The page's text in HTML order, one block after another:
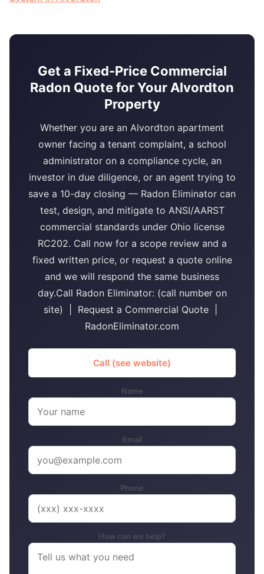
Get a Fixed-Price Commercial
Radon Quote for Your Alvordton
Property
Whether you are an Alvordton apartment
owner facing a tenant complaint, a school
administrator on a compliance cycle, an
investor in due diligence, or an agent trying to
save a 10-day closing — Radon Eliminator can
test, design, and mitigate to ANSI/AARST
commercial standards under Ohio license
RC202. Call now for a scope review and a
fixed written price, or request a quote online
and we will respond the same business
day.Call Radon Eliminator: (call number on
site) | Request a Commercial Quote |
RadonEliminator.com
Call (see website)
Name
Email
Phone
How can we help?